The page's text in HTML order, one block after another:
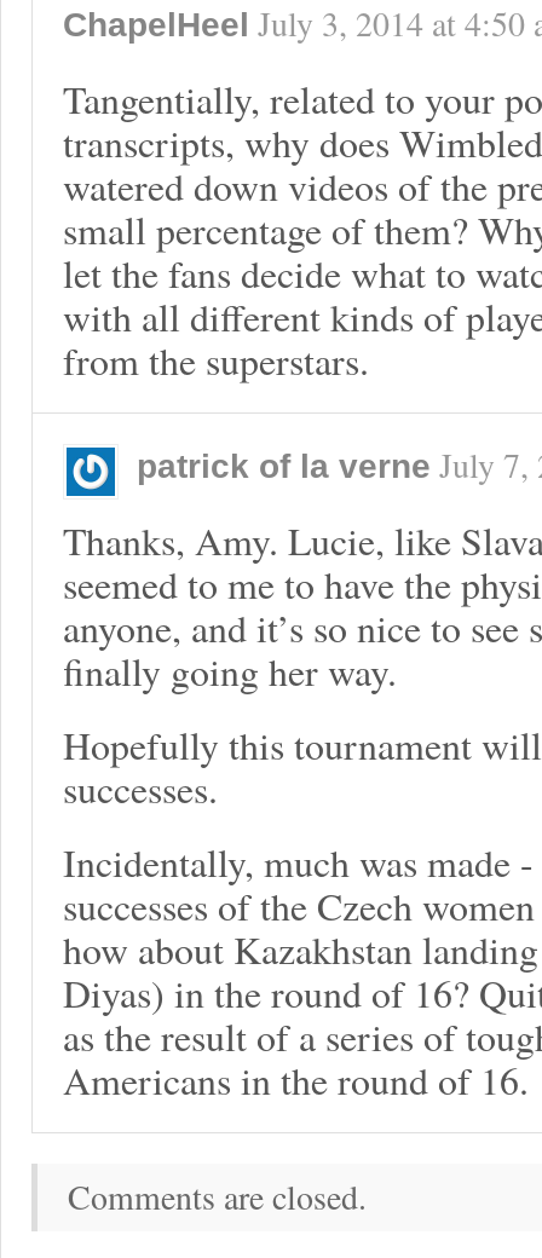
ChapelHeel July 3, 2014 at4:50
Tangentially, related to your
transcripts, why does
watered down videos of the
small percentage of them?
let the fans decide what to
with all different kinds of
from the superstars.
patrick of la verne July 7,
Thanks, Amy. Lucie, like
seemed to me to have the
anyone, and it’s so nice to
finally going her way.
Hopefully this tournament
successes.
Incidentally, much was made
successes of the Czech
how about Kazakhstan
Diyas) in the round of 16?
as the result of a series of
Americans in the round of 16.
Comments are closed.